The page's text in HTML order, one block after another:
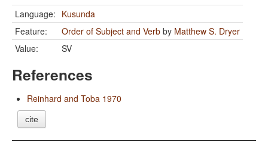
Language: Kusunda
Feature:
Order of Subject and Verb by Matthew S. Dryer
Value:
SV
References
Reinhard and Toba 1970
cite